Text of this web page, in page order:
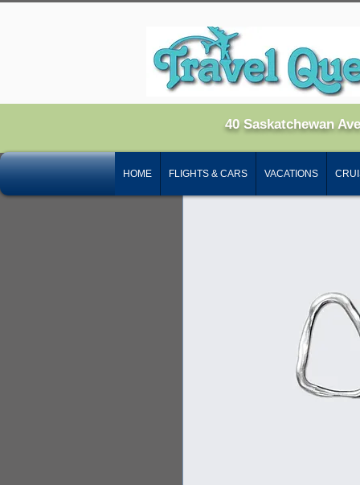
Home All Products I'm
40 Saskatchewan
HOME FLIGHTS & CARS VACATIONS